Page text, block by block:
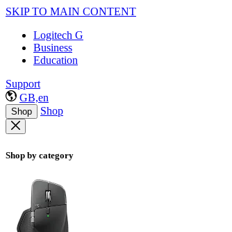
SKIP TO MAIN CONTENT
Logitech G
Business
Education
Support
GB,en
Shop Shop
Shop by category